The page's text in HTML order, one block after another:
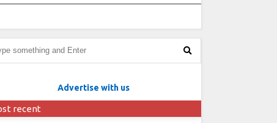
Advertise with us
recent